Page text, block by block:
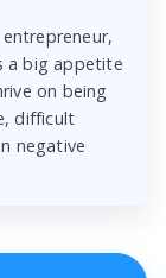
a big appetite
on being
difficult
negative